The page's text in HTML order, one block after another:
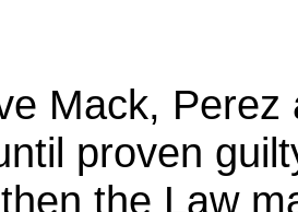
Mack,
proven
the Law